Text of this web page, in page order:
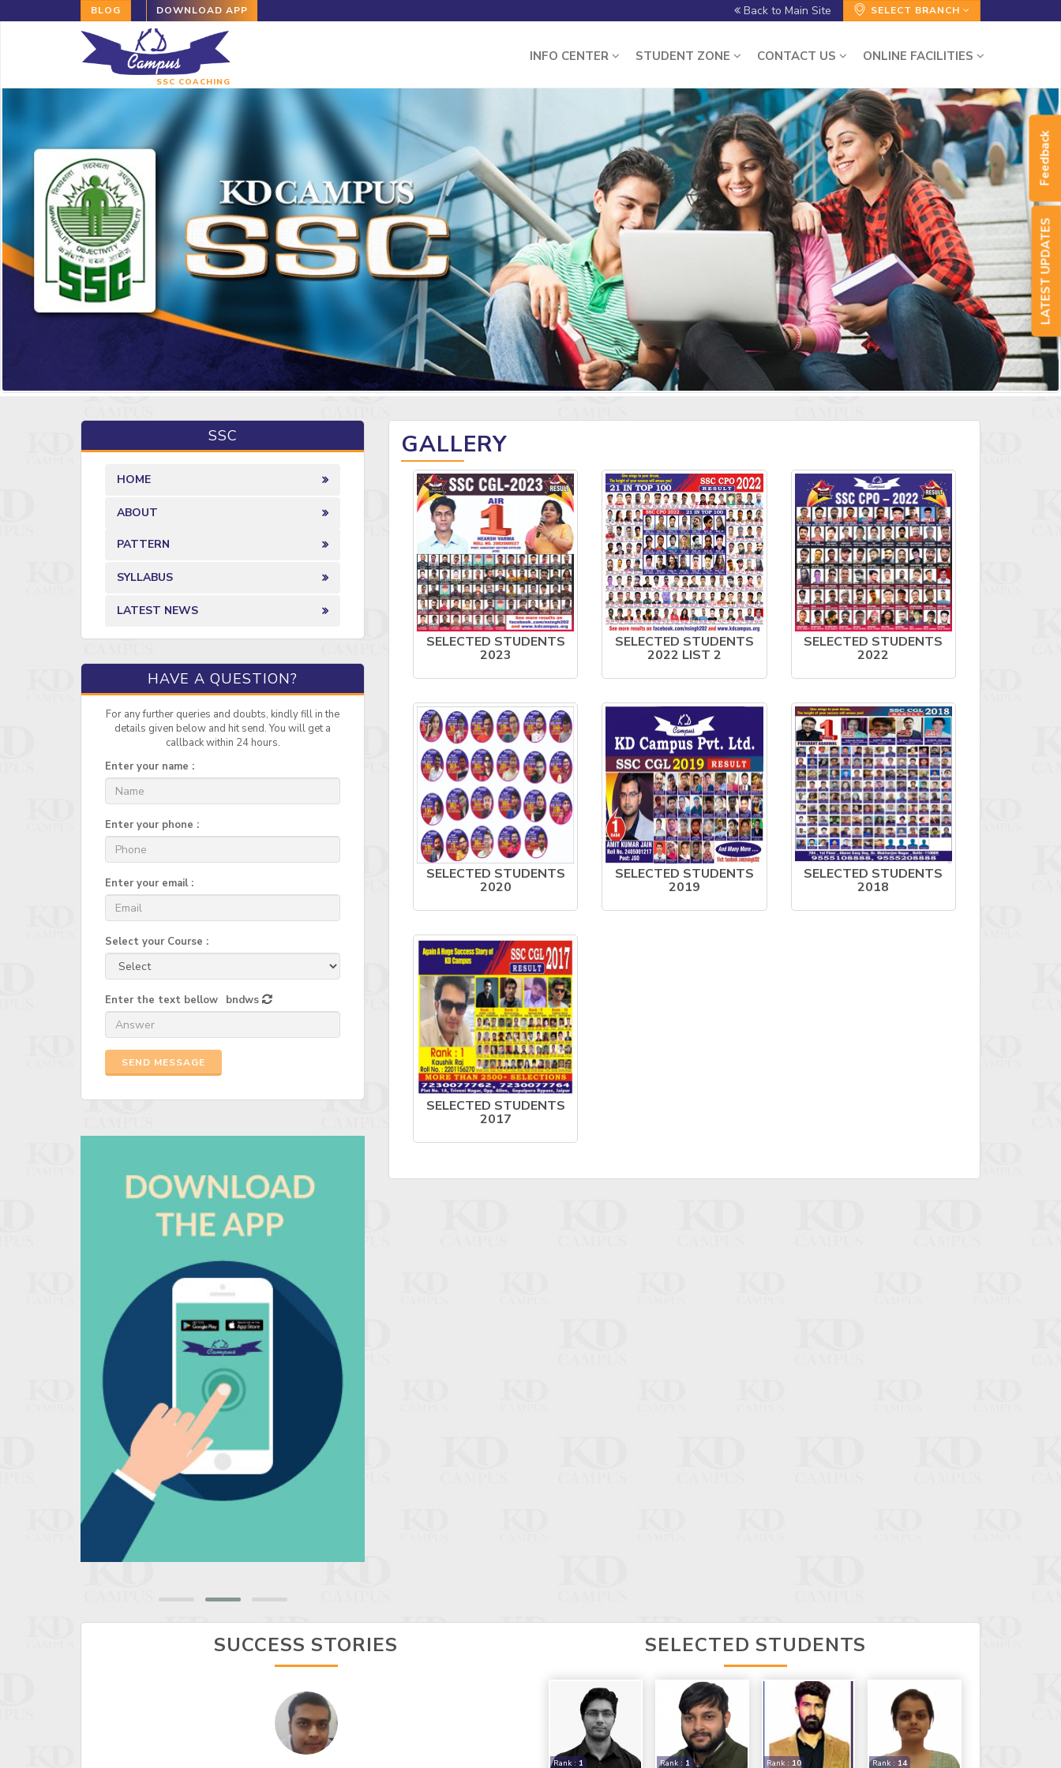
Feedback
BLOG DOWNLOAD APP SELECT BRANCH
Back to Main Site
SSC COACHING
INFO CENTER STUDENT ZONE CONTACT US ONLINE FACILITIES
SSC
HOME
ABOUT
PATTERN
SYLLABUS
LATEST NEWS
HAVE A QUESTION?
For any further queries and doubts, kindly fill in the
details given below and hit send. You will get a
callback within 24 hours.
Enter your name :
Enter your phone :
Enter your email :
Select your Course :
Enter the text bellow bndws
SEND MESSAGE
GALLERY
SELECTED STUDENTS
2023
SELECTED STUDENTS
2022 LIST 2
SELECTED STUDENTS
2022
SELECTED STUDENTS
2020
SELECTED STUDENTS
2019
SELECTED STUDENTS
2018
SELECTED STUDENTS
2017
SUCCESS STORIES SELECTED STUDENTS
Rank : 1 Rank : 1 Rank : 10 Rank : 14
LATEST UPDATES